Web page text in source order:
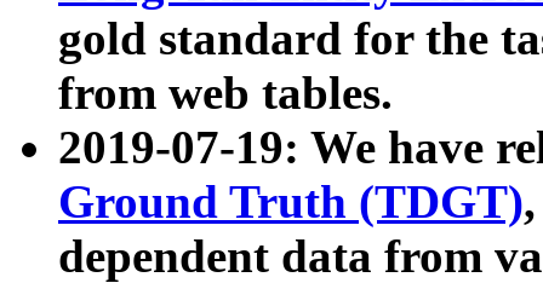
gold standard for the
from web tables.
2019-07-19: We have
Ground Truth (TDGT)
dependent data from